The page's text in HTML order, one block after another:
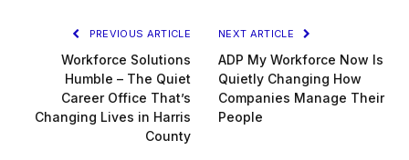
PREVIOUS ARTICLE
Workforce Solutions
Humble – The Quiet
Career Office That’s
Changing Lives in Harris
County
NEXT ARTICLE
ADP My Workforce Now Is
Quietly Changing How
Companies Manage Their
People